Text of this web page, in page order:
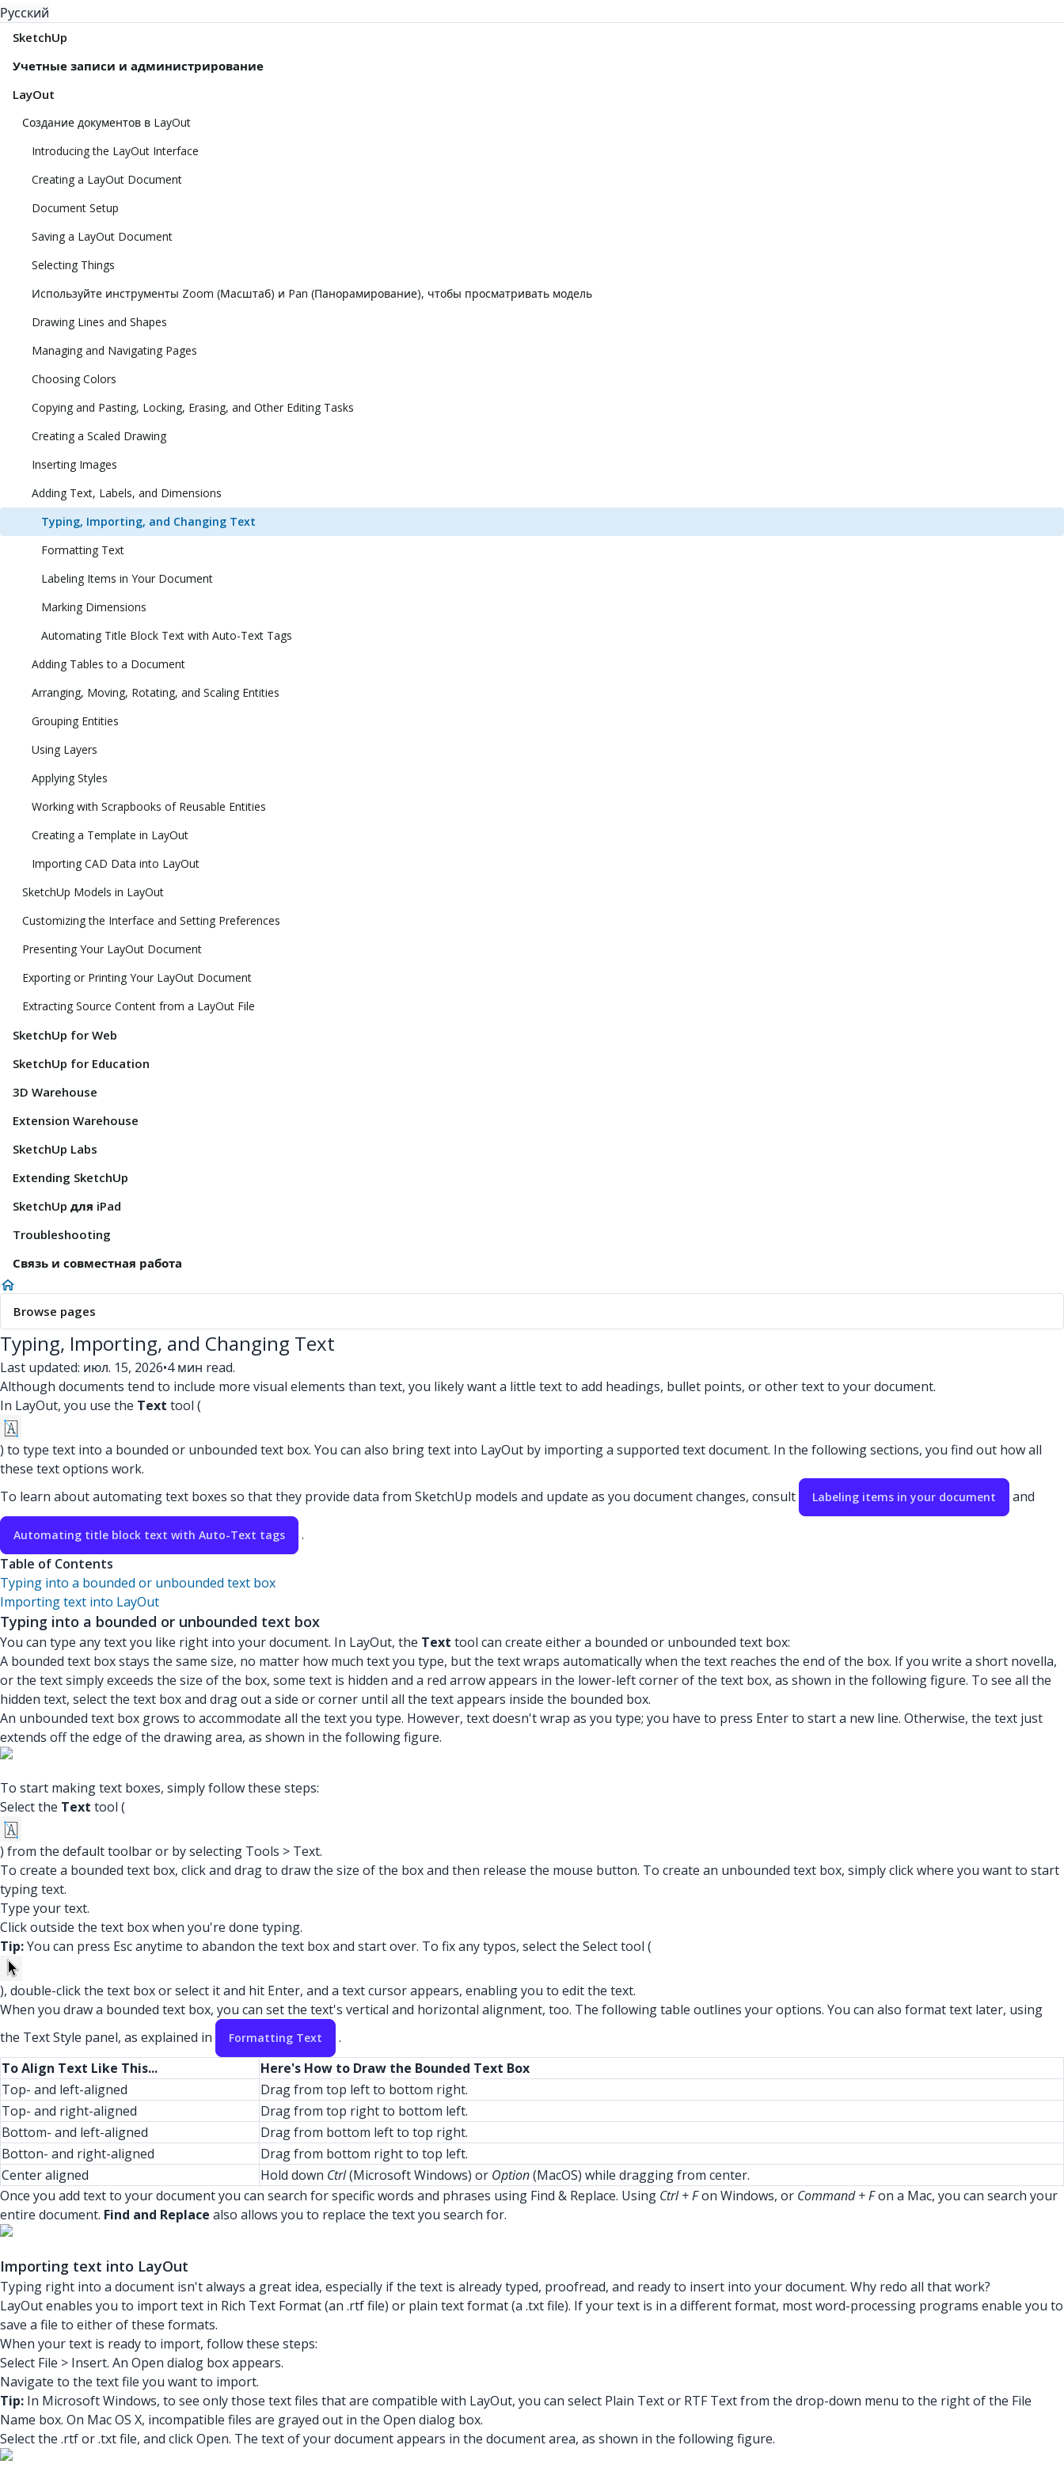
Русский
SketchUp
Учетные записи и администрирование
LayOut
Создание документов в LayOut
Introducing the LayOut Interface
Creating a LayOut Document
Document Setup
Saving a LayOut Document
Selecting Things
Используйте инструменты Zoom (Масштаб) и Pan (Панорамирование), чтобы просматривать модель
Drawing Lines and Shapes
Managing and Navigating Pages
Choosing Colors
Copying and Pasting, Locking, Erasing, and Other Editing Tasks
Creating a Scaled Drawing
Inserting Images
Adding Text, Labels, and Dimensions
Typing, Importing, and Changing Text
Formatting Text
Labeling Items in Your Document
Marking Dimensions
Automating Title Block Text with Auto-Text Tags
Adding Tables to a Document
Arranging, Moving, Rotating, and Scaling Entities
Grouping Entities
Using Layers
Applying Styles
Working with Scrapbooks of Reusable Entities
Creating a Template in LayOut
Importing CAD Data into LayOut
SketchUp Models in LayOut
Customizing the Interface and Setting Preferences
Presenting Your LayOut Document
Exporting or Printing Your LayOut Document
Extracting Source Content from a LayOut File
SketchUp for Web
SketchUp for Education
3D Warehouse
Extension Warehouse
SketchUp Labs
Extending SketchUp
SketchUp для iPad
Troubleshooting
Связь и совместная работа
Browse pages
Typing, Importing, and Changing Text
Last updated: июл. 15, 2026•4 мин read.
Although documents tend to include more visual elements than text, you likely want a little text to add headings, bullet points, or other text to your document.
In LayOut, you use the Text tool (
) to type text into a bounded or unbounded text box. You can also bring text into LayOut by importing a supported text document. In the following sections, you find out how all
these text options work.
To learn about automating text boxes so that they provide data from SketchUp models and update as you document changes, consult
Labeling items in your document and
Automating title block text with Auto-Text tags
.
Table of Contents
Typing into a bounded or unbounded text box
Importing text into LayOut
Typing into a bounded or unbounded text box
You can type any text you like right into your document. In LayOut, the Text tool can create either a bounded or unbounded text box:
A bounded text box stays the same size, no matter how much text you type, but the text wraps automatically when the text reaches the end of the box. If you write a short novella,
or the text simply exceeds the size of the box, some text is hidden and a red arrow appears in the lower-left corner of the text box, as shown in the following figure. To see all the
hidden text, select the text box and drag out a side or corner until all the text appears inside the bounded box.
An unbounded text box grows to accommodate all the text you type. However, text doesn't wrap as you type; you have to press Enter to start a new line. Otherwise, the text just
extends off the edge of the drawing area, as shown in the following figure.
To start making text boxes, simply follow these steps:
Select the Text tool (
) from the default toolbar or by selecting Tools > Text.
To create a bounded text box, click and drag to draw the size of the box and then release the mouse button. To create an unbounded text box, simply click where you want to start
typing text.
Type your text.
Click outside the text box when you're done typing.
Tip:You can press Esc anytime to abandon the text box and start over. To fix any typos, select the Select tool (
), double-click the text box or select it and hit Enter, and a text cursor appears, enabling you to edit the text.
When you draw a bounded text box, you can set the text's vertical and horizontal alignment, too. The following table outlines your options. You can also format text later, using
the Text Style panel, as explained in
Formatting Text
.
To Align Text Like This...
Here's How to Draw the Bounded Text Box
Top- and left-aligned
Drag from top left to bottom right.
Top- and right-aligned
Drag from top right to bottom left.
Bottom- and left-aligned
Drag from bottom left to top right.
Botton- and right-aligned
Drag from bottom right to top left.
Center aligned
Hold down Ctrl(Microsoft Windows) or Option(MacOS) while dragging from center.
Once you add text to your document you can search for specific words and phrases using Find & Replace. Using Ctrl + Fon Windows, or Command + Fon a Mac, you can search your
entire document. Find and Replace also allows you to replace the text you search for.
Importing text into LayOut
Typing right into a document isn't always a great idea, especially if the text is already typed, proofread, and ready to insert into your document. Why redo all that work?
LayOut enables you to import text in Rich Text Format (an .rtf file) or plain text format (a .txt file). If your text is in a different format, most word-processing programs enable you to
save a file to either of these formats.
When your text is ready to import, follow these steps:
Select File > Insert. An Open dialog box appears.
Navigate to the text file you want to import.
Tip: In Microsoft Windows, to see only those text files that are compatible with LayOut, you can select Plain Text or RTF Text from the drop-down menu to the right of the File
Name box. On Mac OS X, incompatible files are grayed out in the Open dialog box.
Select the .rtf or .txt file, and click Open. The text of your document appears in the document area, as shown in the following figure.